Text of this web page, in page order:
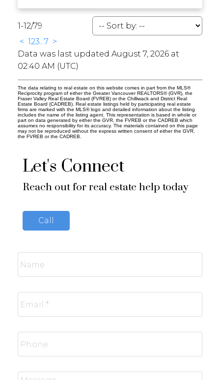
1-12/79
< 123...7 >
Data was last updated August 7, 2026 at
02:40 AM (UTC)
The data relating to real estate on this website comes in part from the MLS®
Reciprocity program of either the Greater Vancouver REALTORS® (GVR), the
Fraser Valley Real Estate Board (FVREB) or the Chilliwack and District Real
Estate Board (CADREB). Real estate listings held by participating real estate
firms are marked with the MLS® logo and detailed information about the listing
includes the name of the listing agent. This representation is based in whole or
part on data generated by either the GVR, the FVREB or the CADREB which
assumes no responsibility for its accuracy. The materials contained on this page
may not be reproduced without the express written consent of either the GVR,
the FVREB or the CADREB.
Let's Connect
Reach out for real estate help today
Call